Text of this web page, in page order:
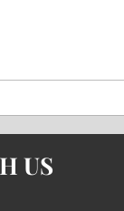
US